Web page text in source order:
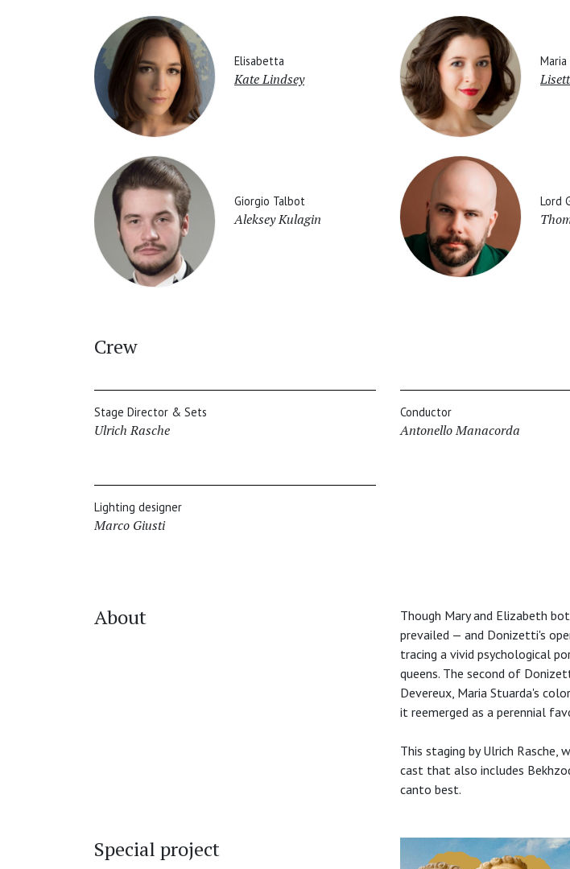
Elisabetta
Kate Lindsey
Giorgio Talbot
Aleksey Kulagin
Lord
Crew
Stage Director & Sets
Ulrich Rasche
Conductor
Antonello Manacorda
Lighting designer
Marco Giusti
About
Though Mary and Elizabeth
prevailed — and Donizetti's
tracing a vivid psychological
queens. The second of
Devereux, Maria Stuarda's
it reemerged as a perennial
This staging by Ulrich Rasche,
cast that also includes
canto best.
Special project